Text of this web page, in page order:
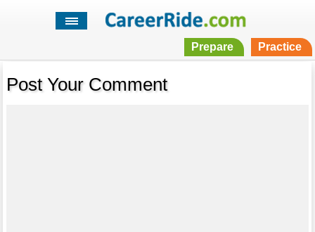
Prepare Practice
Post Your Comment